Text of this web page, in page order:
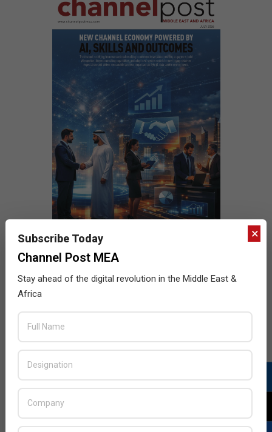
×
Subscribe Today
Channel Post MEA
Stay ahead of the digital revolution in the Middle East &
Africa